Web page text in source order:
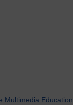
Multimedia Education